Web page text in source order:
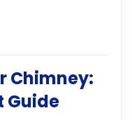
Chimney:
Guide